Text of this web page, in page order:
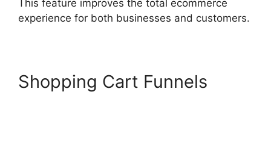
This feature improves the total ecommerce
experience for both businesses and customers.
Shopping Cart Funnels